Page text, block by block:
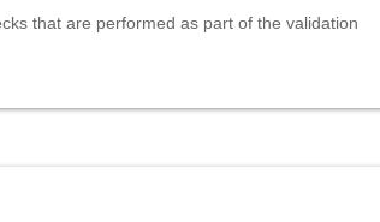
that are performed as part of the validation